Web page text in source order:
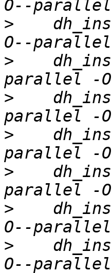
>
>
>
>
>
>
>